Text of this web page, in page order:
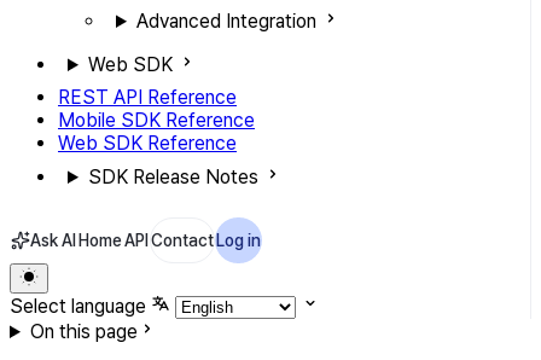
Advanced Integration
Web SDK
REST API Reference
Mobile SDK Reference
Web SDK Reference
SDK Release Notes
Ask AI HomeAPI Contact Log in
Select language
On this page